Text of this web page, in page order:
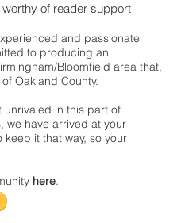
of reader support
and passionate
to producing an
Bloomfield area that,
Oakland County.
in this part of
we have arrived at your
it that way, so your
here.